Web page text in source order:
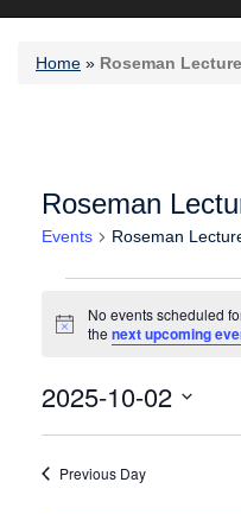
Home » Roseman Lecture
Roseman
Events Roseman
Notice
No events scheduled
the next upcoming
2025-10-02
Previous Day